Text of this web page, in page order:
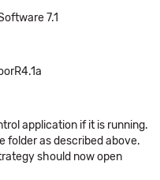
7.1
application if it is running.
folder as described above.
should now open